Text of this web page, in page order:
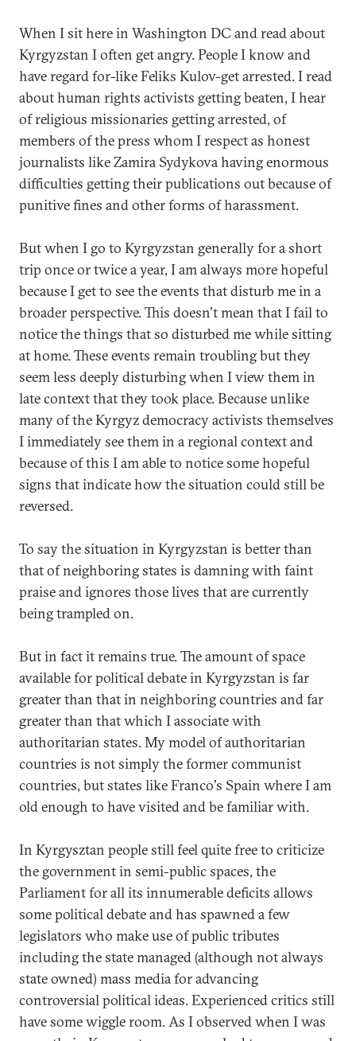
When I sit here in Washington DC and read about
Kyrgyzstan I often get angry. People I know and
have regard for-like Feliks Kulov-get arrested. I read
about human rights activists getting beaten, I hear
of religious missionaries getting arrested, of
members of the press whom I respect as honest
journalists like Zamira Sydykova having enormous
difficulties getting their publications out because of
punitive fines and other forms of harassment.
But when I go to Kyrgyzstan generally for a short
trip once or twice a year, I am always more hopeful
because I get to see the events that disturb me in a
broader perspective. This doesn't mean that I fail to
notice the things that so disturbed me while sitting
at home. These events remain troubling but they
seem less deeply disturbing when I view them in
late context that they took place. Because unlike
many of the Kyrgyz democracy activists themselves
I immediately see them in a regional context and
because of this I am able to notice some hopeful
signs that indicate how the situation could still be
reversed.
To say the situation in Kyrgyzstan is better than
that of neighboring states is damning with faint
praise and ignores those lives that are currently
being trampled on.
But in fact it remains true. The amount of space
available for political debate in Kyrgyzstan is far
greater than that in neighboring countries and far
greater than that which I associate with
authoritarian states. My model of authoritarian
countries is not simply the former communist
countries, but states like Franco's Spain where I am
old enough to have visited and be familiar with.
In Kyrgysztan people still feel quite free to criticize
the government in semi-public spaces, the
Parliament for all its innumerable deficits allows
some political debate and has spawned a few
legislators who make use of public tributes
including the state managed (although not always
state owned) mass media for advancing
controversial political ideas. Experienced critics still
have some wiggle room. As I observed when I was